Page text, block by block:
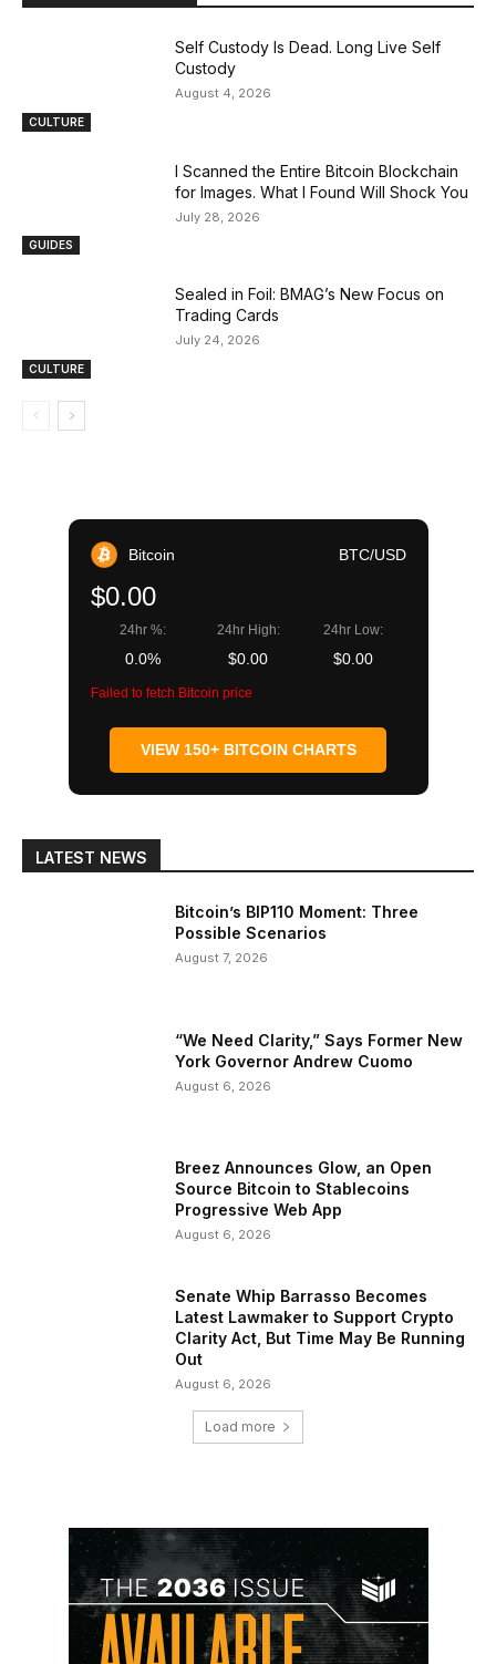
CULTURE
Self Custody Is Dead. Long Live Self
Custody
August 4, 2026
GUIDES
I Scanned the Entire Bitcoin Blockchain
for Images. What I Found Will Shock You
July 28, 2026
CULTURE
Sealed in Foil: BMAG’s New Focus on
Trading Cards
July 24, 2026
Bitcoin BTC/USD
$0.00
24hr %:
0.0%
24hr High:
$0.00
24hr Low:
$0.00
Failed to fetch Bitcoin price
VIEW 150+ BITCOIN CHARTS
LATEST NEWS
Bitcoin’s BIP110 Moment: Three
Possible Scenarios
August 7, 2026
“We Need Clarity,” Says Former New
York Governor Andrew Cuomo
August 6, 2026
Breez Announces Glow, an Open
Source Bitcoin to Stablecoins
Progressive Web App
August 6, 2026
Senate Whip Barrasso Becomes
Latest Lawmaker to Support Crypto
Clarity Act, But Time May Be Running
Out
August 6, 2026
Load more